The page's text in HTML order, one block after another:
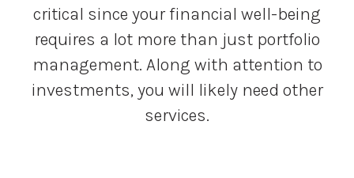
critical since your financial well-being
requires a lot more than just portfolio
management. Along with attention to
investments, you will likely need other
services.